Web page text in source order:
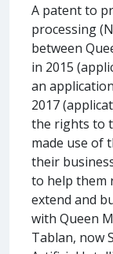
A patent to
processing
between
in 2015
an
2017
the rights to
made use of
their
to help them
extend and
with Queen
Tablan, now